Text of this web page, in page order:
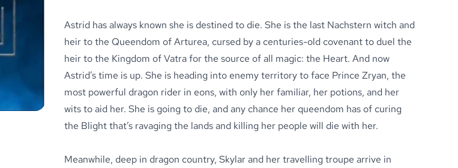
Astrid has always known she is destined to die. She is the last Nachstern witch and
heir to the Queendom of Arturea, cursed by a centuries-old covenant to duel the
heir to the Kingdom of Vatra for the source of all magic: the Heart. And now
Astrid’s time is up. She is heading into enemy territory to face Prince Zryan, the
most powerful dragon rider in eons, with only her familiar, her potions, and her
wits to aid her. She is going to die, and any chance her queendom has of curing
the Blight that’s ravaging the lands and killing her people will die with her.
Meanwhile, deep in dragon country, Skylar and her travelling troupe arrive in